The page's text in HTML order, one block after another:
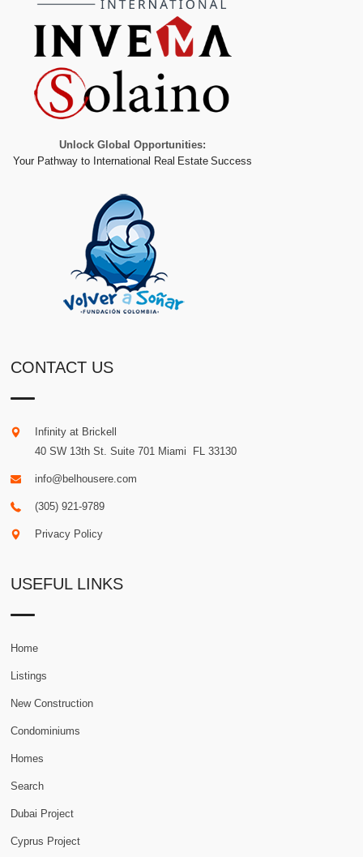
Unlock Global Opportunities:
Your Pathway to International Real Estate Success
CONTACT US
Infinity at Brickell
40 SW 13th St. Suite 701 Miami FL 33130
info@belhousere.com
(305) 921-9789
Privacy Policy
USEFUL LINKS
Home
Listings
New Construction
Condominiums
Homes
Search
Dubai Project
Cyprus Project